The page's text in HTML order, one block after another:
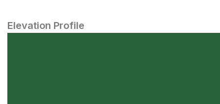
Elevation Profile